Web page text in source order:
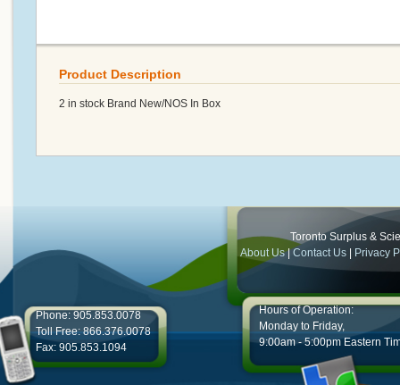
Product Description
2 in stock Brand New/NOS In Box
Toronto Surplus &
About Us|Contact Us Privacy
Phone: 905.853.0078
Toll Free: 866.376.0078
Fax: 905.853.1094
Hours of Operation:
Monday to Friday,
9:00am - 5:00pm Eastern